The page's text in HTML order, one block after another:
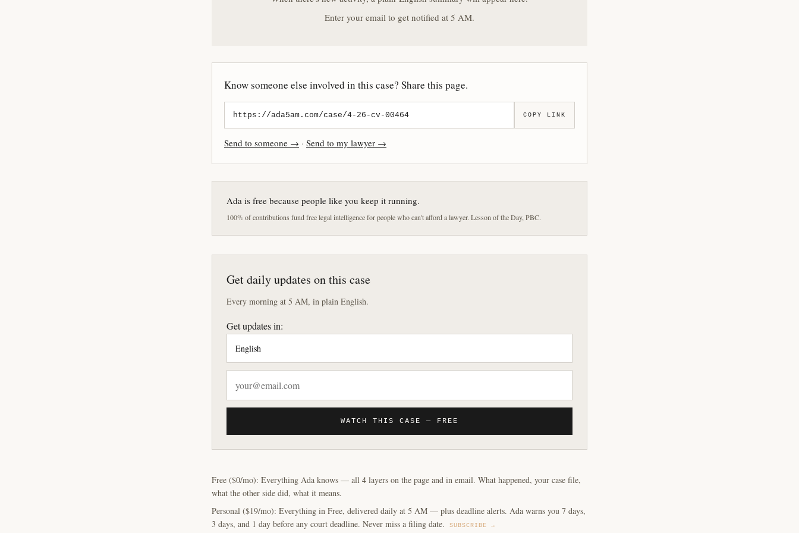
Enter your email to get notified at 5 AM.
Know someone else involved in this case? Share this page.
COPY LINK
Send to someone → · Send to my lawyer →
Ada is free because people like you keep it running.
100% of contributions fund free legal intelligence for people who can't afford a lawyer. Lesson of the Day, PBC.
Get daily updates on this case
Every morning at 5 AM, in plain English.
Get updates in:
WATCH THIS CASE — FREE
Free ($0/mo): Everything Ada knows — all 4 layers on the page and in email. What happened, your case file,
what the other side did, what it means.
Personal ($19/mo): Everything in Free, delivered daily at 5 AM — plus deadline alerts. Ada warns you 7 days,
3 days, and 1 day before any court deadline. Never miss a filing date.
SUBSCRIBE →